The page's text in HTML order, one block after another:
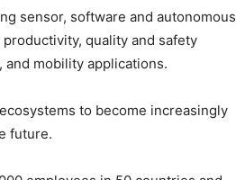
sensor, software and autonomous
quality and safety
mobility applications.
to become increasingly
future.